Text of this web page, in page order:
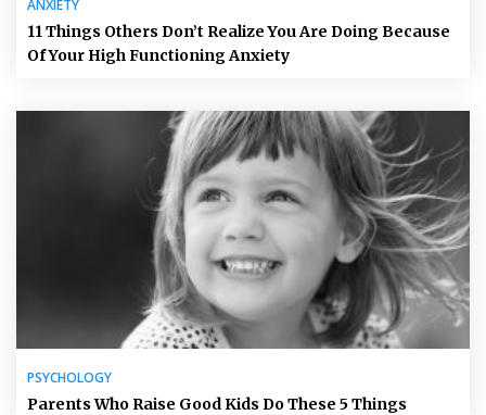
ANXIETY
11 Things Others Don’t Realize You Are Doing Because
Of Your High Functioning Anxiety
PSYCHOLOGY
Parents Who Raise Good Kids Do These 5 Things